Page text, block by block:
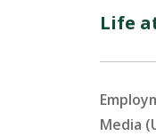
Life
Media